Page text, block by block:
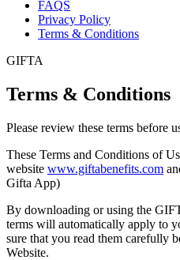
FAQS
Privacy Policy
Terms & Conditions
GIFTA
Terms & Conditions
Please review these terms before
These Terms and Conditions of
website www.giftabenefits.com
Gifta App)
By downloading or using the
terms will automatically apply to
sure that you read them carefully
Website.